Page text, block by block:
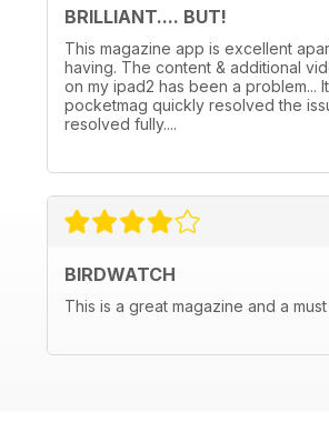
BRILLIANT.... BUT!
This magazine app is excellent
having. The content & additional
on my ipad2 has been a problem...
pocketmag quickly resolved the
resolved fully....
BIRDWATCH
This is a great magazine and a